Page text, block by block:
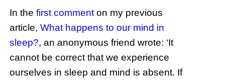
In thefirst commenton my previous
article,What happens to our mind in
sleep?, an anonymous friend wrote: ‘It
cannot be correct that we experience
ourselves in sleep and mind is absent. If